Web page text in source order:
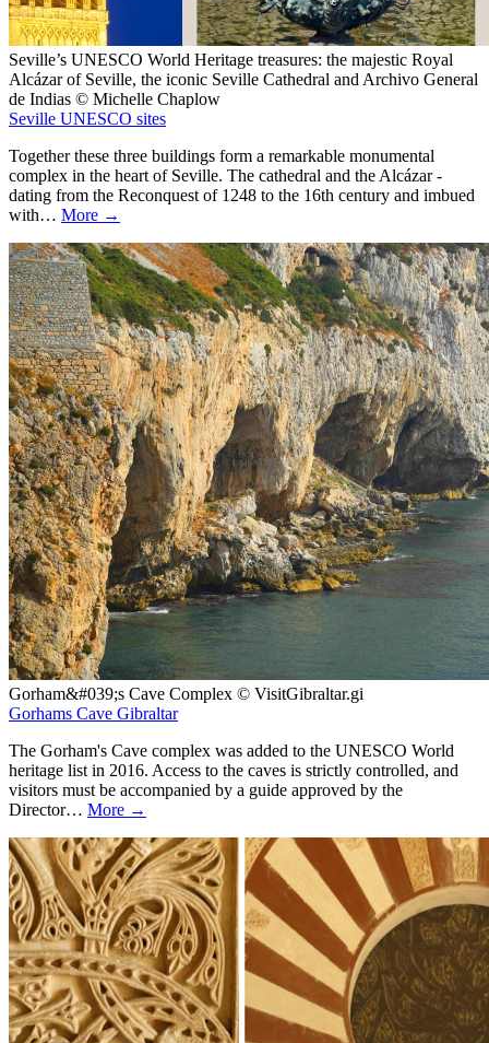
Seville’s UNESCO World Heritage treasures: the majestic Royal
Alcázar of Seville, the iconic Seville Cathedral and Archivo General
de Indias © Michelle Chaplow
Seville UNESCO sites
Together these three buildings form a remarkable monumental
complex in the heart of Seville. The cathedral and the Alcázar -
dating from the Reconquest of 1248 to the 16th century and imbued
with… More →
Gorham&#039;s Cave Complex © VisitGibraltar.gi
Gorhams Cave Gibraltar
The Gorham's Cave complex was added to the UNESCO World
heritage list in 2016. Access to the caves is strictly controlled, and
visitors must be accompanied by a guide approved by the
Director… More →